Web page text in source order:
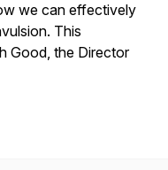
we can effectively
This
Good, the Director